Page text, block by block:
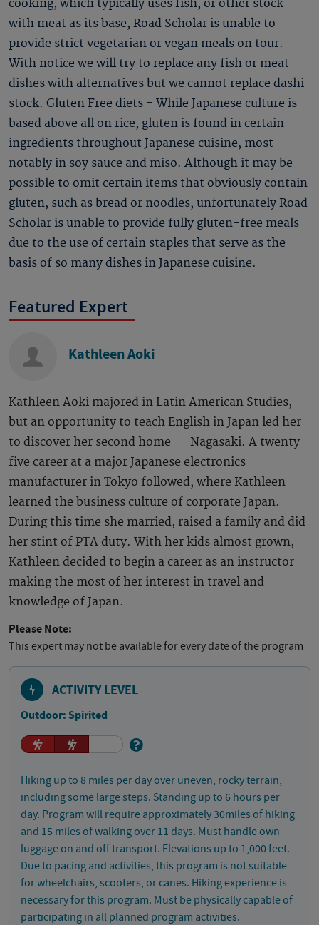
cooking, which typically uses fish, or other stock
with meat as its base, Road Scholar is unable to
provide strict vegetarian or vegan meals on tour.
With notice we will try to replace any fish or meat
dishes with alternatives but we cannot replace dashi
stock. Gluten Free diets - While Japanese culture is
based above all on rice, gluten is found in certain
ingredients throughout Japanese cuisine, most
notably in soy sauce and miso. Although it may be
possible to omit certain items that obviously contain
gluten, such as bread or noodles, unfortunately Road
Scholar is unable to provide fully gluten-free meals
due to the use of certain staples that serve as the
basis of so many dishes in Japanese cuisine.
Featured Expert
Kathleen Aoki
Kathleen Aoki majored in Latin American Studies,
but an opportunity to teach English in Japan led her
to discover her second home — Nagasaki. A twenty-
five career at a major Japanese electronics
manufacturer in Tokyo followed, where Kathleen
learned the business culture of corporate Japan.
During this time she married, raised a family and did
her stint of PTA duty. With her kids almost grown,
Kathleen decided to begin a career as an instructor
making the most of her interest in travel and
knowledge of Japan.
Please Note:
This expert may not be available for every date of the program
ACTIVITY LEVEL
Outdoor: Spirited
Hiking up to 8 miles per day over uneven, rocky terrain,
including some large steps. Standing up to 6 hours per
day. Program will require approximately 30miles of hiking
and 15 miles of walking over 11 days. Must handle own
luggage on and off transport. Elevations up to 1,000 feet.
Due to pacing and activities, this program is not suitable
for wheelchairs, scooters, or canes. Hiking experience is
necessary for this program. Must be physically capable of
participating in all planned program activities.